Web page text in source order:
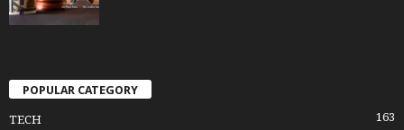
POPULAR CATEGORY
TECH 163